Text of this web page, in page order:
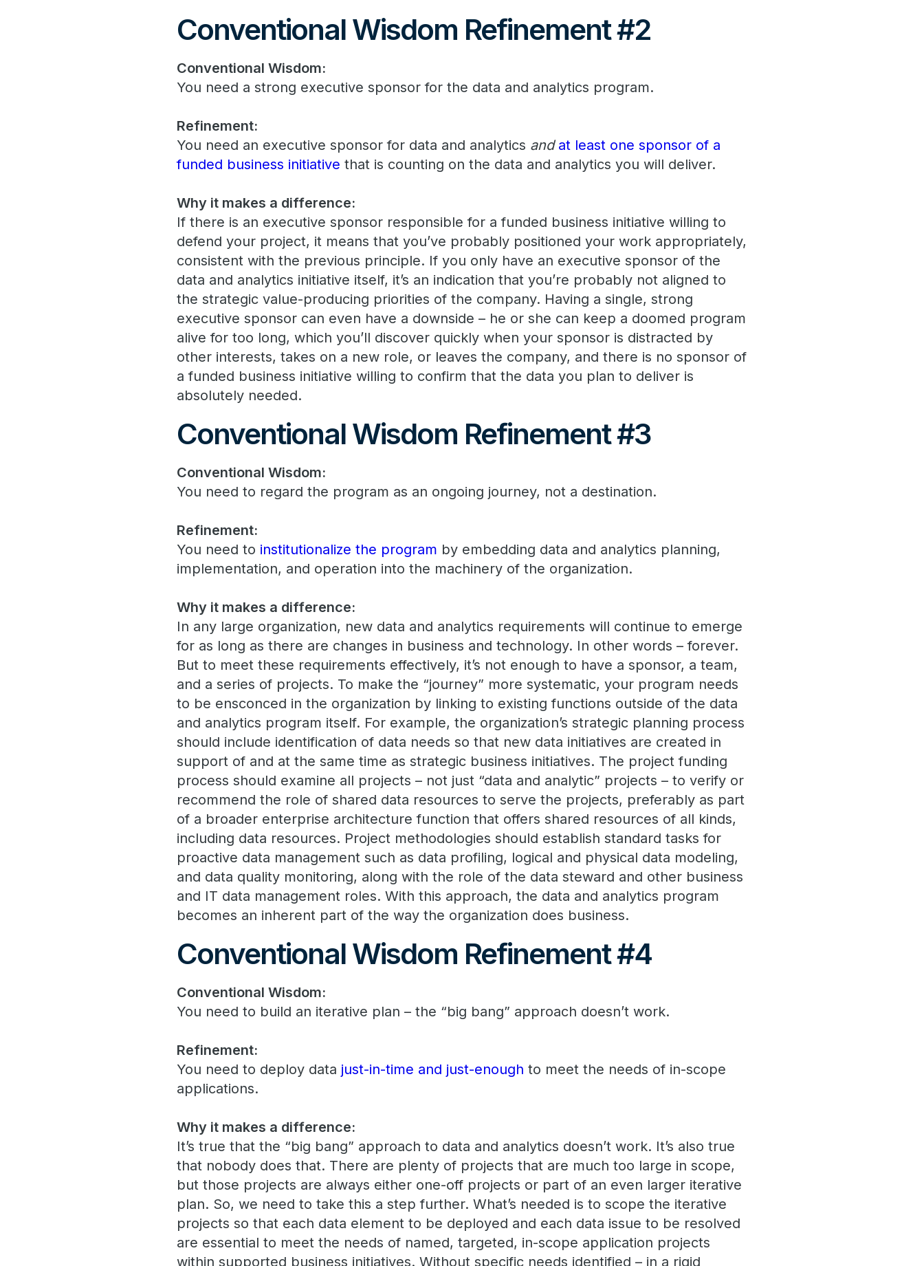
Conventional Wisdom Refinement #2
Conventional Wisdom:
You need a strong executive sponsor for the data and analytics program.
Refinement:
You need an executive sponsor for data and analytics and at least one sponsor of a
funded business initiative that is counting on the data and analytics you will deliver.
Why it makes a difference:
If there is an executive sponsor responsible for a funded business initiative willing to
defend your project, it means that you’ve probably positioned your work appropriately,
consistent with the previous principle. If you only have an executive sponsor of the
data and analytics initiative itself, it’s an indication that you’re probably not aligned to
the strategic value-producing priorities of the company. Having a single, strong
executive sponsor can even have a downside – he or she can keep a doomed program
alive for too long, which you’ll discover quickly when your sponsor is distracted by
other interests, takes on a new role, or leaves the company, and there is no sponsor of
a funded business initiative willing to confirm that the data you plan to deliver is
absolutely needed.
Conventional Wisdom Refinement #3
Conventional Wisdom:
You need to regard the program as an ongoing journey, not a destination.
Refinement:
You need to institutionalize the program by embedding data and analytics planning,
implementation, and operation into the machinery of the organization.
Why it makes a difference:
In any large organization, new data and analytics requirements will continue to emerge
for as long as there are changes in business and technology. In other words – forever.
But to meet these requirements effectively, it’s not enough to have a sponsor, a team,
and a series of projects. To make the “journey” more systematic, your program needs
to be ensconced in the organization by linking to existing functions outside of the data
and analytics program itself. For example, the organization’s strategic planning process
should include identification of data needs so that new data initiatives are created in
support of and at the same time as strategic business initiatives. The project funding
process should examine all projects – not just “data and analytic” projects – to verify or
recommend the role of shared data resources to serve the projects, preferably as part
of a broader enterprise architecture function that offers shared resources of all kinds,
including data resources. Project methodologies should establish standard tasks for
proactive data management such as data profiling, logical and physical data modeling,
and data quality monitoring, along with the role of the data steward and other business
and IT data management roles. With this approach, the data and analytics program
becomes an inherent part of the way the organization does business.
Conventional Wisdom Refinement #4
Conventional Wisdom:
You need to build an iterative plan – the “big bang” approach doesn’t work.
Refinement:
You need to deploy data just-in-time and just-enough to meet the needs of in-scope
applications.
Why it makes a difference:
It’s true that the “big bang” approach to data and analytics doesn’t work. It’s also true
that nobody does that. There are plenty of projects that are much too large in scope,
but those projects are always either one-off projects or part of an even larger iterative
plan. So, we need to take this a step further. What’s needed is to scope the iterative
projects so that each data element to be deployed and each data issue to be resolved
are essential to meet the needs of named, targeted, in-scope application projects
within supported business initiatives. Without specific needs identified – in a rigid